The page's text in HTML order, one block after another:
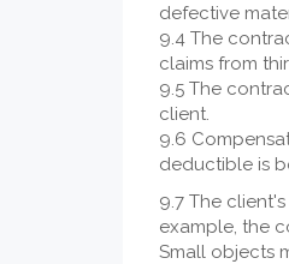
defective
9.4 The
claims from
9.5 The
client.
9.6
deductible is
9.7 The
example, the
Small objects